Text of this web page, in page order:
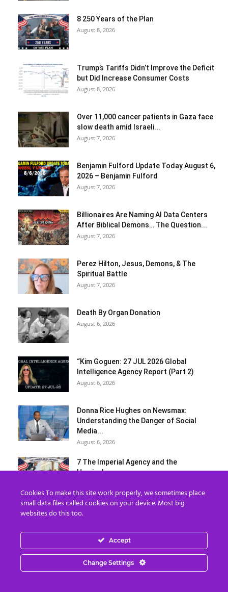
8 250 Years of the Plan
August 8, 2026
Trump’s Tariffs Didn’t Improve the Deficit
but Did Increase Consumer Costs
August 8, 2026
Over 11,000 cancer patients in Gaza face
slow death amid Israeli...
August 7, 2026
Benjamin Fulford Update Today August 6,
2026 – Benjamin Fulford
August 7, 2026
Billionaires Are Naming AI Data Centers
After Biblical Demons… The Question...
August 7, 2026
Perez Hilton, Jesus, Demons, & The
Spiritual Battle
August 7, 2026
Death By Organ Donation
August 6, 2026
“Kim Goguen: 27 JUL 2026 Global
Intelligence Agency Report (Part 2)
August 6, 2026
Donna Rice Hughes on Newsmax:
Understanding the Danger of Social
Media...
August 6, 2026
7 The Imperial Agency and the
Hemisphere
Benjamin Fulford Report: Dysfunctional
Saudi...
August 6, 2026
Load more
Cookies To make this site work properly, we sometimes place
small data files called cookies on your device. Most big
websites do this too.
Accept
Change Settings